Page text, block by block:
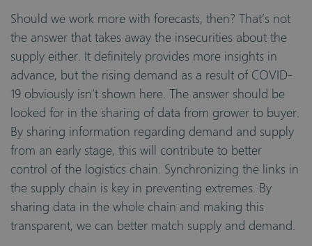
Should we work more with forecasts, then? That’s not
the answer that takes away the insecurities about the
supply either. It definitely provides more insights in
advance, but the rising demand as a result of COVID-
19 obviously isn’t shown here. The answer should be
looked for in the sharing of data from grower to buyer.
By sharing information regarding demand and supply
from an early stage, this will contribute to better
control of the logistics chain. Synchronizing the links in
the supply chain is key in preventing extremes. By
sharing data in the whole chain and making this
transparent, we can better match supply and demand.